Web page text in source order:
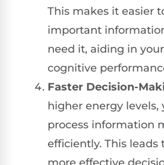
This makes it easier
important
need it, aiding in
cognitive
Faster Decision-
higher energy levels,
process information
efficiently. This leads